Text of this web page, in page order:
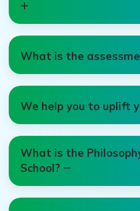
What is the
We help you to uplift
What is the
School?